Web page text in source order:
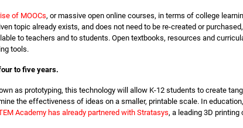
of MOOCs, or massive open online courses, in terms of college
topic already exists, and does not need to be re-created or
to teachers and to students. Open textbooks, resources and
tools.
to five years.
as prototyping, this technology will allow K-12 students to create
the effectiveness of ideas on a smaller, printable scale. In
Academy has already partnered with Stratasys, a leading 3D